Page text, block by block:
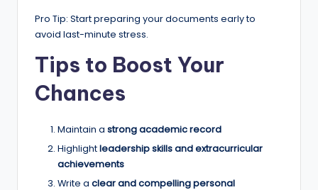
Pro Tip: Start preparing your documents early to
avoid last-minute stress.
Tips to Boost Your
Chances
Maintain a strong academic record
Highlightleadership skills and extracurricular
achievements
Write a clear and compelling personal